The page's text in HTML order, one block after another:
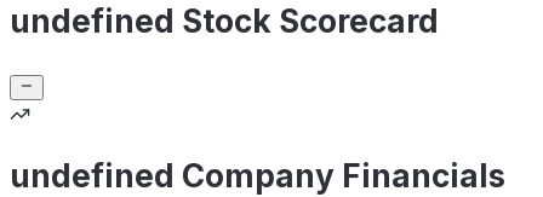
undefined Stock Scorecard
undefined Company Financials